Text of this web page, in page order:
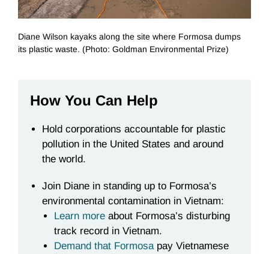
Diane Wilson kayaks along the site where Formosa dumps
its plastic waste. (Photo: Goldman Environmental Prize)
How You Can Help
Hold corporations accountable for plastic
pollution in the United States and around
the world.
Join Diane in standing up to Formosa’s
environmental contamination in Vietnam:
Learn more about Formosa’s disturbing
track record in Vietnam.
Demand that Formosapay Vietnamese